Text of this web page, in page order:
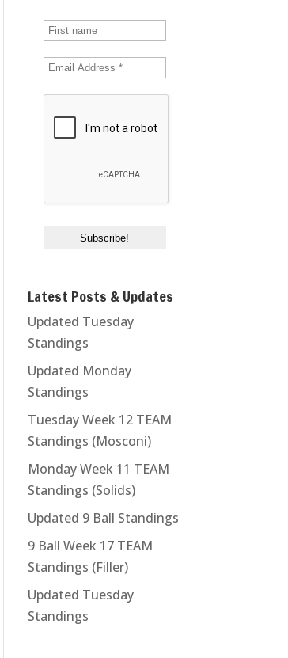
Latest Posts & Updates
Updated Tuesday
Standings
Updated Monday
Standings
Tuesday Week 12 TEAM
Standings (Mosconi)
Monday Week 11 TEAM
Standings (Solids)
Updated 9 Ball Standings
9 Ball Week 17 TEAM
Standings (Filler)
Updated Tuesday
Standings